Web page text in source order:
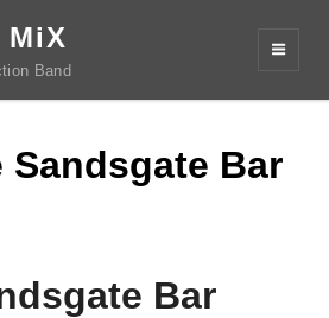
MiX
Band
Sandsgate Bar
Bar